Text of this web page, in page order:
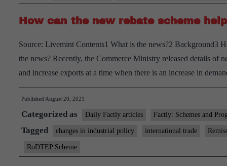
–
Explained,
How can the new rebate scheme
Source: Livemint Contents1 What is the news?2 Background3
the news? Recently, the Commerce Ministry released details of
and increase exports at a time when there is an increase in
Published August 20, 2021
Categorized as Daily Factly articles Factly: Schemes and
Tagged changes in industrial policy international trade
RoDTEP Scheme